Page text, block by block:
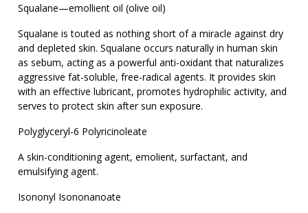
Squalane—emollient oil (olive oil)
Squalane is touted as nothing short of a miracle against dry
and depleted skin. Squalane occurs naturally in human skin
as sebum, acting as a powerful anti-oxidant that naturalizes
aggressive fat-soluble, free-radical agents. It provides skin
with an effective lubricant, promotes hydrophilic activity, and
serves to protect skin after sun exposure.
Polyglyceryl-6 Polyricinoleate
A skin-conditioning agent, emolient, surfactant, and
emulsifying agent.
Isononyl Isononanoate